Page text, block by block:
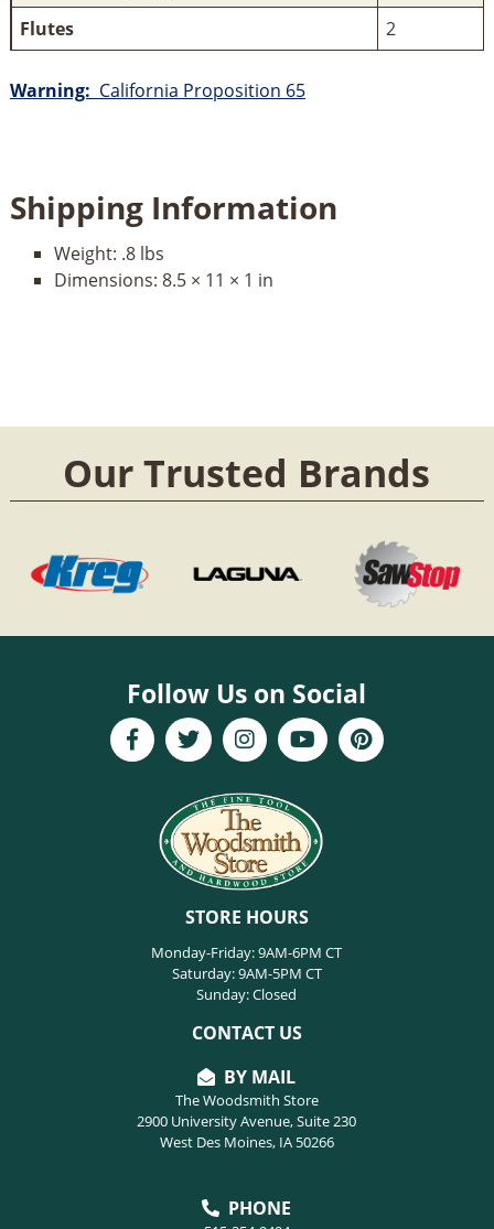
Flutes
2
Warning: California Proposition 65
Shipping Information
Weight: .8 lbs
Dimensions: 8.5 × 11 × 1 in
Our Trusted Brands
Follow Us on Social
STORE HOURS
Monday-Friday: 9AM-6PM CT
Saturday: 9AM-5PM CT
Sunday: Closed
CONTACT US
BY MAIL
The Woodsmith Store
2900 University Avenue, Suite 230
West Des Moines, IA 50266
PHONE